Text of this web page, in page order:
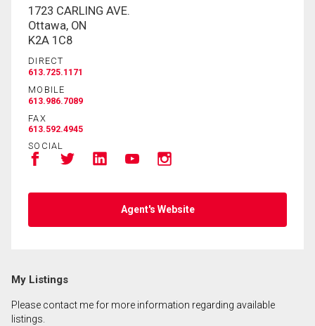
1723 CARLING AVE.
Ottawa, ON
K2A 1C8
DIRECT
613.725.1171
MOBILE
613.986.7089
FAX
613.592.4945
SOCIAL
Agent's Website
My Listings
Please contact me for more information regarding available
listings.